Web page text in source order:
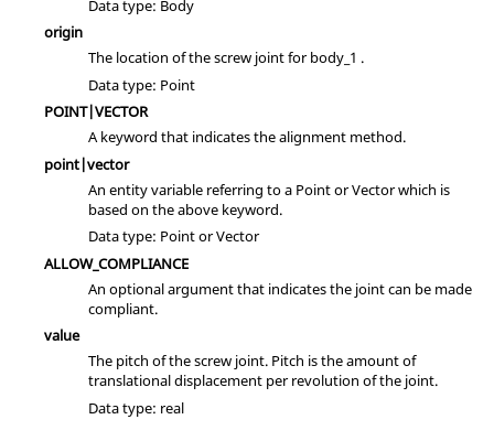
Data type: Body
origin
The location of the screw joint for body_1 .
Data type: Point
POINT|VECTOR
A keyword that indicates the alignment method.
point|vector
An entity variable referring to a Point or Vector which is
based on the above keyword.
Data type: Point or Vector
ALLOW_COMPLIANCE
An optional argument that indicates the joint can be made
compliant.
value
The pitch of the screw joint. Pitch is the amount of
translational displacement per revolution of the joint.
Data type: real